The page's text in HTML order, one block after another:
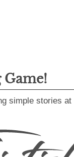
simple stories at